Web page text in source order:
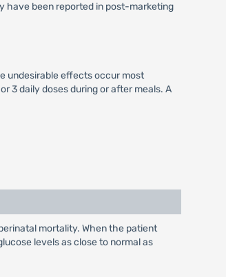
have been reported in post-marketing
undesirable effects occur most
3 daily doses during or after meals. A
mortality. When the patient
levels as close to normal as